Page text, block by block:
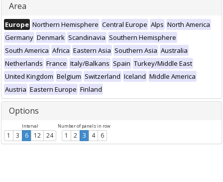
Area
Europe Northern Hemisphere Central Europe Alps North America
Germany Denmark Scandinavia Southern Hemisphere
South America Africa Eastern Asia Southern Asia Australia
Netherlands France Italy/Balkans Spain Turkey/Middle East
United Kingdom Belgium Switzerland Iceland Middle America
Austria Eastern Europe Finland
Options
Interval
1 3 6 12 24
Number of panels in row
1 2 3 4 6